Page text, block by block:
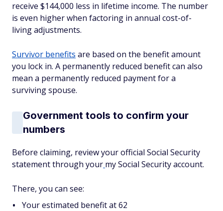
receive $144,000 less in lifetime income. The number
is even higher when factoring in annual cost-of-
living adjustments.
Survivor benefits are based on the benefit amount
you lock in. A permanently reduced benefit can also
mean a permanently reduced payment for a
surviving spouse.
Government tools to confirm your
numbers
Before claiming, review your official Social Security
statement through your my Social Security account.
There, you can see:
Your estimated benefit at 62